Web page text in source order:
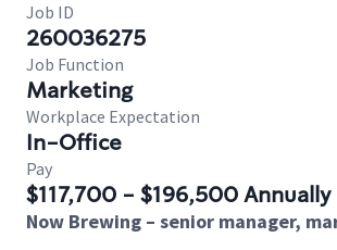
Job ID
260036275
Job Function
Marketing
Workplace Expectation
In-Office
Pay
$117,700 - $196,500 Annually
Now Brewing – senior manager,